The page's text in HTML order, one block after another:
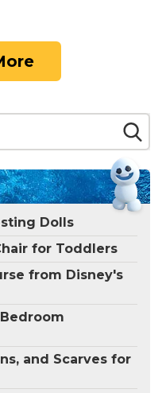
Dolls
for Toddlers
from Disney's
and Scarves for